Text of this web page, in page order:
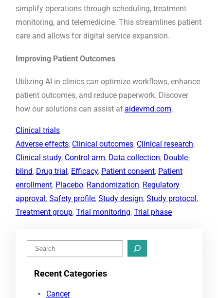
simplify operations through scheduling, treatment
monitoring, and telemedicine. This streamlines patient
care and allows for digital service expansion.
Improving Patient Outcomes
Utilizing AI in clinics can optimize workflows, enhance
patient outcomes, and reduce paperwork. Discover
how our solutions can assist at aidevmd.com.
Clinical trials
Adverse effects, Clinical outcomes, Clinical research
Clinical study, Control arm, Data collection, Double-
blind, Drug trial , Efficacy, Patient consent, Patient
enrollment, Placebo, Randomization, Regulatory
approval , Safety profile, Study design, Study protocol
Treatment group, Trial monitoring, Trial phase
e
Recent Categories
Cancer